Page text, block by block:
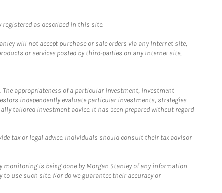
as described in this site.
will not accept purchase or sale orders via any Internet site,
or services posted by third-parties on any Internet site,
appropriateness of a particular investment, investment
independently evaluate particular investments, strategies
tailored investment advice. It has been prepared without regard
tax or legal advice. Individuals should consult their tax advisor
is being done by Morgan Stanley of any information
use such site. Nor do we guarantee their accuracy or